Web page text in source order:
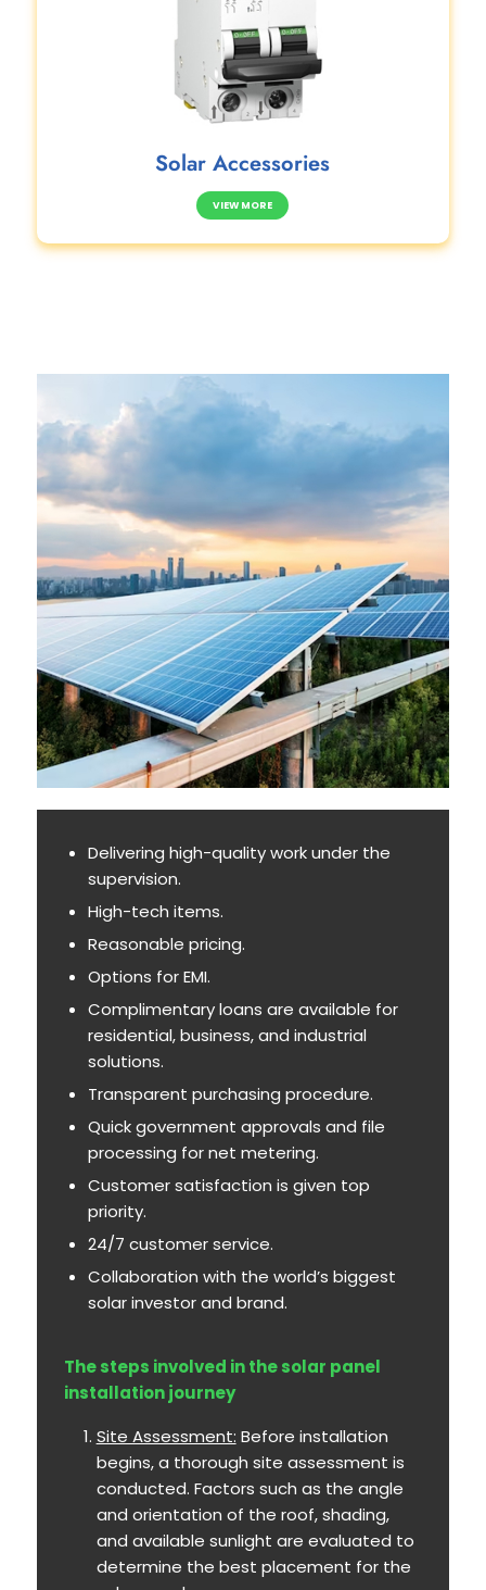
Solar Accessories
VIEW MORE
Delivering high-quality work under the
supervision.
High-tech items.
Reasonable pricing.
Options for EMI.
Complimentary loans are available for
residential, business, and industrial
solutions.
Transparent purchasing procedure.
Quick government approvals and file
processing for net metering.
Customer satisfaction is given top
priority.
24/7 customer service.
Collaboration with the world’s biggest
solar investor and brand.
The steps involved in the solar panel
installation journey
Site Assessment: Before installation
begins, a thorough site assessment is
conducted. Factors such as the angle
and orientation of the roof, shading,
and available sunlight are evaluated to
determine the best placement for the